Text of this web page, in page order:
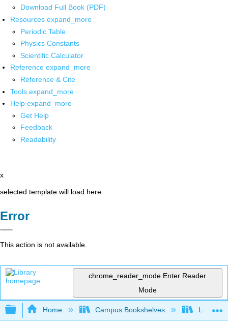
Download Full Book (PDF)
Resources expand_more
Periodic Table
Physics Constants
Scientific Calculator
Reference expand_more
Reference & Cite
Tools expand_more
Help expand_more
Get Help
Feedback
Readability
x
selected template will load here
Error
This action is not available.
chrome_reader_mode Enter Reader
Mode
Expand/collapse global hierarchy
Home Campus Bookshelves Lumen